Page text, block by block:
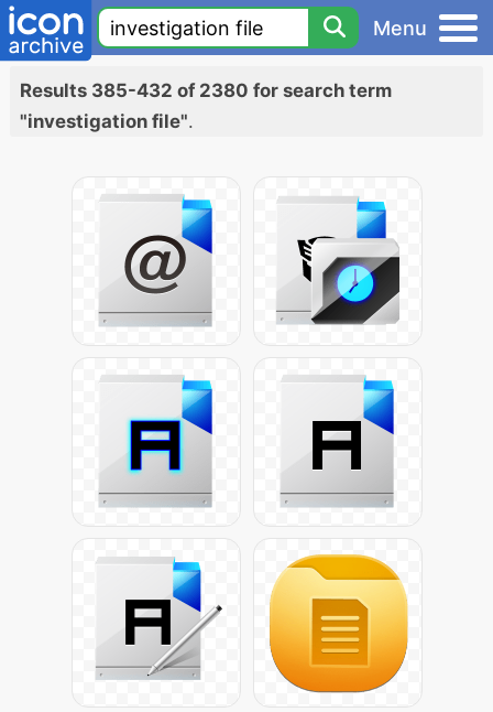
Menu
Results 385-432 of 2380 for search term
"investigation file".